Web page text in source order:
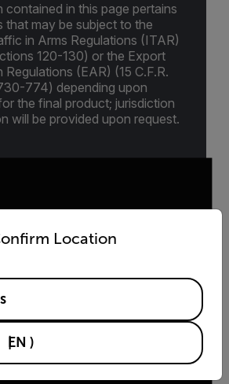
contained in this page pertains
that may be subject to the
in Arms Regulations (ITAR)
120-130) or the Export
Regulations (EAR) (15 C.F.R.
774) depending upon
the final product; jurisdiction
will be provided upon request.
Location
country and language from the
EN )